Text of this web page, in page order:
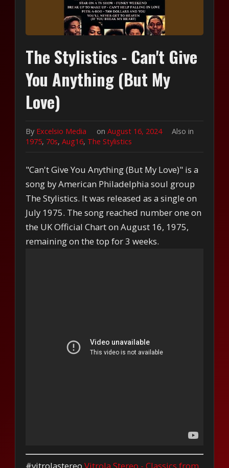
The Stylistics - Can't Give
You Anything (But My
Love)
By Excelsio Media on August 16, 2024
Also in
1975, 70s,Aug16, The Stylistics
"Can't Give You Anything (But My Love)" is a
song by American Philadelphia soul group
The Stylistics. It was released as a single on
July 1975. The song reached number one on
the UK Official Chart on August 16, 1975,
remaining on the top for 3 weeks.